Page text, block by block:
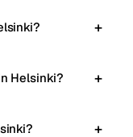
Helsinki?